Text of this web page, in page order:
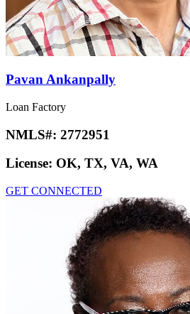
Pavan Ankanpally
Loan Factory
NMLS#: 2772951
License: OK, TX, VA, WA
GET CONNECTED